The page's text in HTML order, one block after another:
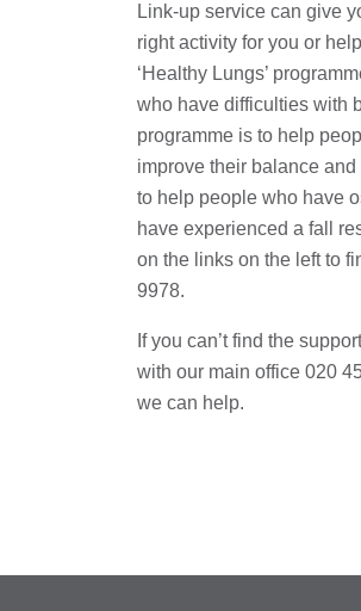
Link-up service can give
right activity for you or
‘Healthy Lungs’
who have difficulties with
programme is to help
improve their balance
to help people who have
have experienced a fall
on the links on the left to
9978.
If you can’t find the
with our main office 020
we can help.